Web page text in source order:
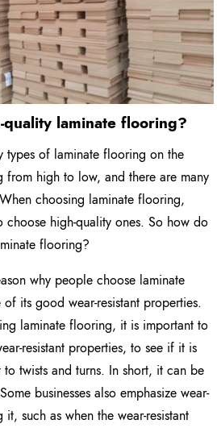
quality laminate flooring?
types of laminate flooring on the
from high to low, and there are many
choosing laminate flooring,
choose high-quality ones. So how do
flooring?
why people choose laminate
its good wear-resistant properties.
laminate flooring, it is important to
resistant properties, to see if it is
to twists and turns. In short, it can be
businesses also emphasize wear-
such as when the wear-resistant